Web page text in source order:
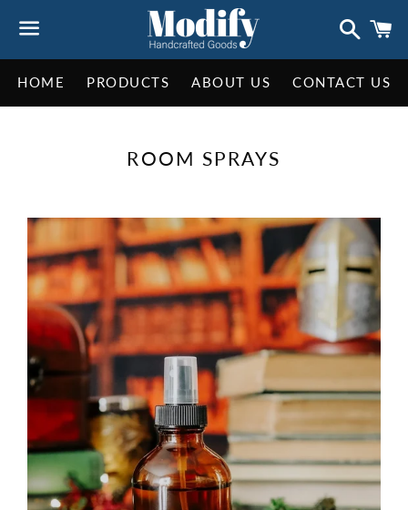
Search
HOME PRODUCTS ABOUT US CONTACT US
COLLECTION:
ROOM SPRAYS